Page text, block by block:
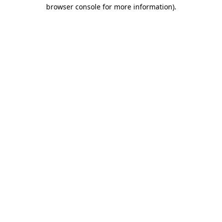
browser console for more information).